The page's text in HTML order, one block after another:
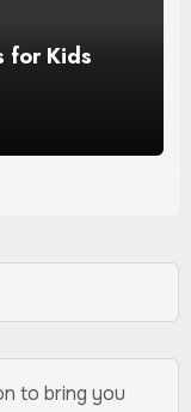
for Kids
to bring you